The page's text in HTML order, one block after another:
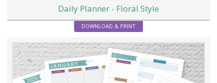
Daily Planner - Floral Style
DOWNLOAD & PRINT